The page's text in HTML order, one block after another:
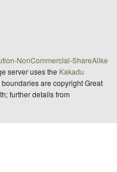
NonCommercial-ShareAlike
server uses the Kakadu
are copyright Great
further details from